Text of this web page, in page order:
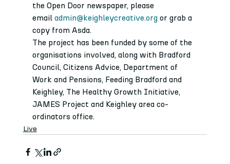
the Open Door newspaper, please
email admin@keighleycreative.org or grab a
copy from Asda.
The project has been funded by some of the
organisations involved, along with Bradford
Council, Citizens Advice, Department of
Work and Pensions, Feeding Bradford and
Keighley, The Healthy Growth Initiative,
JAMES Project and Keighley area co-
ordinators office.
Live